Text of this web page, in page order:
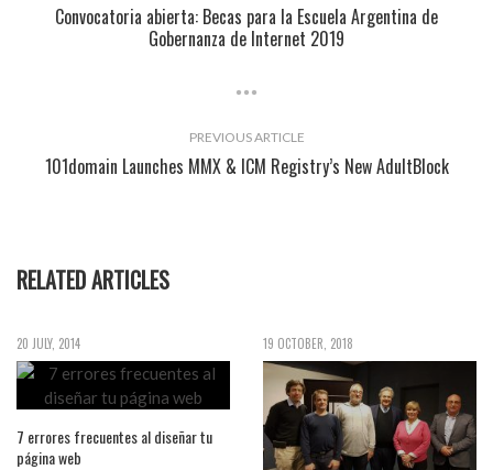
Convocatoria abierta: Becas para la Escuela Argentina de
Gobernanza de Internet 2019
PREVIOUS ARTICLE
101domain Launches MMX & ICM Registry’s New AdultBlock
RELATED ARTICLES
20 JULY, 2014
7 errores frecuentes al diseñar tu
página web
19 OCTOBER, 2018